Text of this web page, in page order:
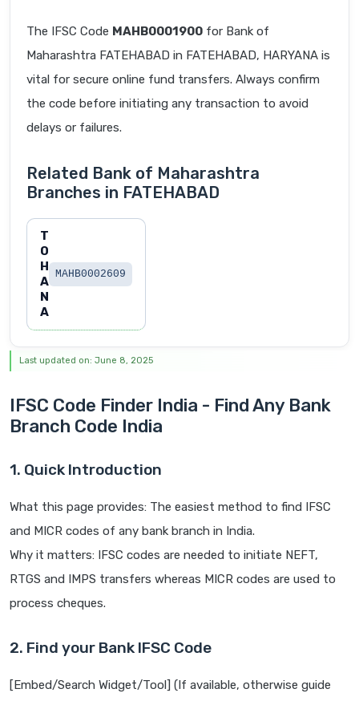
The IFSC Code MAHB0001900 for Bank of
Maharashtra FATEHABAD in FATEHABAD, HARYANA is
vital for secure online fund transfers. Always confirm
the code before initiating any transaction to avoid
delays or failures.
Related Bank of Maharashtra
Branches in FATEHABAD
T
O
H
A
N
A
MAHB0002609
Last updated on: June 8, 2025
IFSC Code Finder India - Find Any Bank
Branch Code India
1. Quick Introduction
What this page provides: The easiest method to find IFSC
and MICR codes of any bank branch in India.
Why it matters: IFSC codes are needed to initiate NEFT,
RTGS and IMPS transfers whereas MICR codes are used to
process cheques.
2. Find your Bank IFSC Code
[Embed/Search Widget/Tool] (If available, otherwise guide